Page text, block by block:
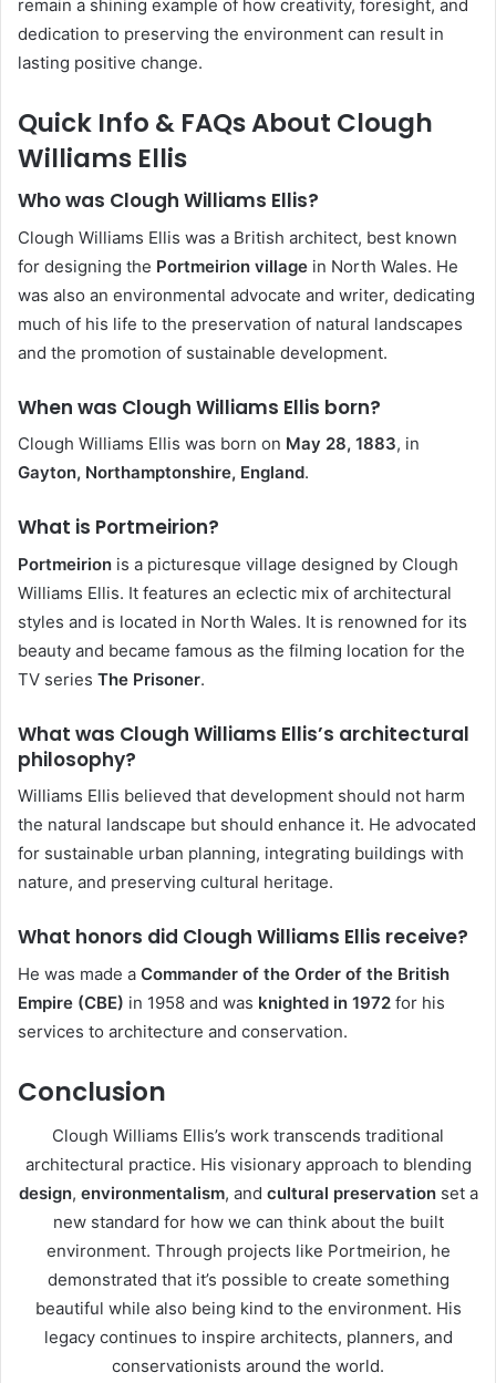
remain a shining example of how creativity, foresight, and
dedication to preserving the environment can result in
lasting positive change.
Quick Info & FAQs About Clough
Williams Ellis
Who was Clough Williams Ellis?
Clough Williams Ellis was a British architect, best known
for designing the Portmeirion village in North Wales. He
was also an environmental advocate and writer, dedicating
much of his life to the preservation of natural landscapes
and the promotion of sustainable development.
When was Clough Williams Ellis born?
Clough Williams Ellis was born on May 28, 1883, in
Gayton, Northamptonshire, England.
What is Portmeirion?
Portmeirion is a picturesque village designed by Clough
Williams Ellis. It features an eclectic mix of architectural
styles and is located in North Wales. It is renowned for its
beauty and became famous as the filming location for the
TV series The Prisoner.
What was Clough Williams Ellis’s architectural
philosophy?
Williams Ellis believed that development should not harm
the natural landscape but should enhance it. He advocated
for sustainable urban planning, integrating buildings with
nature, and preserving cultural heritage.
What honors did Clough Williams Ellis receive?
He was made a Commander of the Order of the British
Empire (CBE) in 1958 and was knighted in 1972 for his
services to architecture and conservation.
Conclusion
Clough Williams Ellis’s work transcends traditional
architectural practice. His visionary approach to blending
design, environmentalism, and cultural preservationset a
new standard for how we can think about the built
environment. Through projects like Portmeirion, he
demonstrated that it’s possible to create something
beautiful while also being kind to the environment. His
legacy continues to inspire architects, planners, and
conservationists around the world.